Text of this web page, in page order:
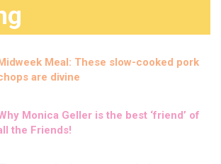
Meal: These slow-cooked pork
are divine
Monica Geller is the best ‘friend’ of
the Friends!